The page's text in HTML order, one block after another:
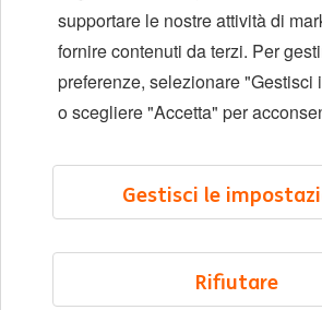
Eventi
©2026 ING
Mappa del sito
Informativa sulla privacy
supportare le nostre attività di
fornire contenuti da terzi. Per
preferenze, selezionare "Gestisci
o scegliere "Accetta" per
Rifiutare
Gestisci le